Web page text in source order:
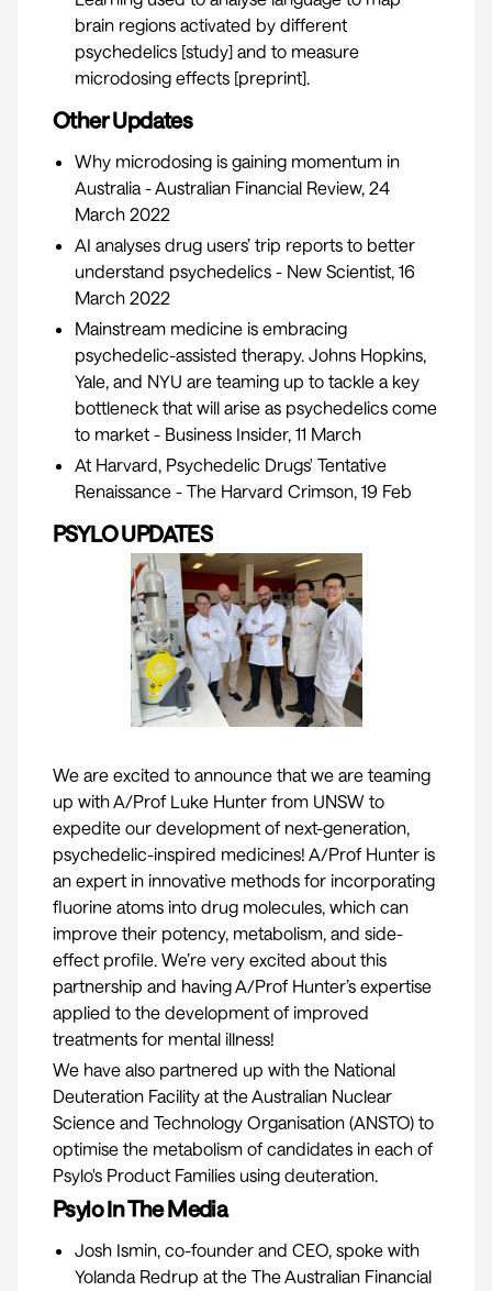
brain regions activated by different
psychedelics [study] and to measure
microdosing effects [preprint].
Other Updates
Why microdosing is gaining momentum in
Australia - Australian Financial Review, 24
March 2022
AI analyses drug users’ trip reports to better
understand psychedelics - New Scientist, 16
March 2022
Mainstream medicine is embracing
psychedelic-assisted therapy. Johns Hopkins,
Yale, and NYU are teaming up to tackle a key
bottleneck that will arise as psychedelics come
to market - Business Insider, 11 March
​At Harvard, Psychedelic Drugs' Tentative
Renaissance - The Harvard Crimson, 19 Feb
PSYLO UPDATES
We are excited to announce that we are teaming
up withA/Prof Luke Hunter from UNSW to
expedite our development of next-generation,
psychedelic-inspired medicines! A/Prof Hunter is
an expert in innovative methods for incorporating
fluorine atoms into drug molecules, which can
improve their potency, metabolism, and side-
effect profile. We’re very excited about this
partnership and having A/Prof Hunter’s expertise
applied to the development of improved
treatments for mental illness!
We have also partnered up with the National
Deuteration Facility at the Australian Nuclear
Science and Technology Organisation (ANSTO) to
optimise the metabolism of candidates in each of
Psylo's Product Families using deuteration.
Psylo In The Media
Josh Ismin, co-founder and CEO, spoke with
Yolanda Redrup at the The Australian Financial